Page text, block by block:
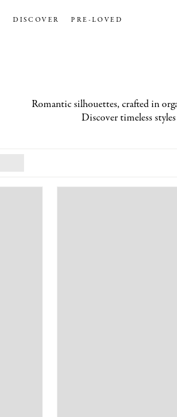
DISCOVER PRE-LOVED
Romantic silhouettes, crafted in
Discover timeless